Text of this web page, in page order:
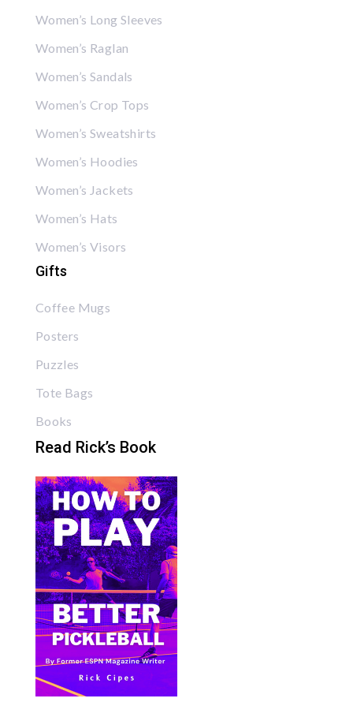
Women’s Long Sleeves
Women’s Raglan
Women’s Sandals
Women’s Crop Tops
Women’s Sweatshirts
Women’s Hoodies
Women’s Jackets
Women’s Hats
Women’s Visors
Gifts
Coffee Mugs
Posters
Puzzles
Tote Bags
Books
Read Rick’s Book